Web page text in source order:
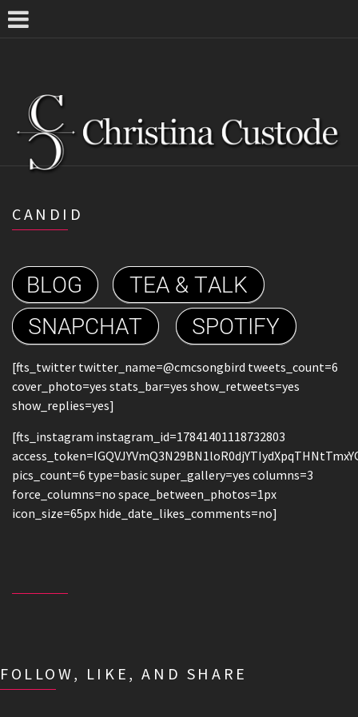
CANDID
[fts_twitter twitter_name=@cmcsongbird tweets_count=6
cover_photo=yes stats_bar=yes show_retweets=yes
show_replies=yes]
[fts_instagram instagram_id=17841401118732803
pics_count=6 type=basic super_gallery=yes columns=3
force_columns=no space_between_photos=1px
icon_size=65px hide_date_likes_comments=no]
FOLLOW, LIKE, AND SHARE